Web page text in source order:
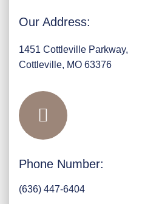
Our Address:
1451 Cottleville Parkway,
Cottleville, MO 63376
Phone Number:
(636) 447-6404